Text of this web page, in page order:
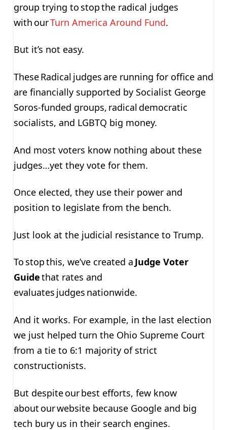
group trying to stop the radical judges
with ourTurn America Around Fund.
But it’s not easy.
These Radical judges are running for office and
are financially supported by Socialist George
Soros-funded groups, radical democratic
socialists, and LGBTQ big money.
And most voters know nothing about these
judges…yet they vote for them.
Once elected, they use their power and
position to legislate from the bench.
Just look at the judicial resistance to Trump.
To stop this, we’ve created a Judge Voter
Guidethat rates and
evaluates judges nationwide.
And it works. For example, in the last election
we just helped turn the Ohio Supreme Court
from a tie to 6:1 majority of strict
constructionists.
But despite our best efforts, few know
about our website because Google and big
tech bury us in their search engines.